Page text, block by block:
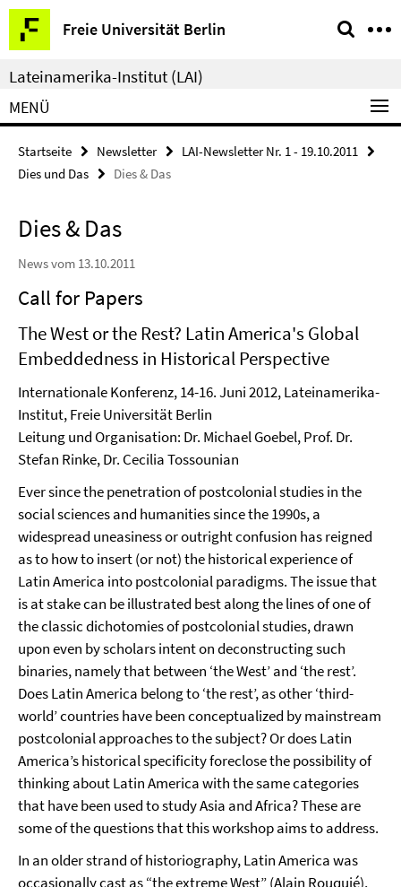
Springe
direkt
zu
Inhalt
Freie Universität Berlin
Service-
Navigation
Lateinamerika-Institut (LAI)
MENÜ
Startseite Newsletter
LAI-Newsletter Nr. 1 - 19.10.2011
Dies und Das
Dies & Das
Dies & Das
News vom 13.10.2011
Call for Papers
The West or the Rest? Latin America's Global
Embeddedness in Historical Perspective
Internationale Konferenz, 14-16. Juni 2012, Lateinamerika-
Institut, Freie Universität Berlin
Leitung und Organisation: Dr. Michael Goebel, Prof. Dr.
Stefan Rinke, Dr. Cecilia Tossounian
Ever since the penetration of postcolonial studies in the
social sciences and humanities since the 1990s, a
widespread uneasiness or outright confusion has reigned
as to how to insert (or not) the historical experience of
Latin America into postcolonial paradigms. The issue that
is at stake can be illustrated best along the lines of one of
the classic dichotomies of postcolonial studies, drawn
upon even by scholars intent on deconstructing such
binaries, namely that between ‘the West’ and ‘the rest’.
Does Latin America belong to ‘the rest’, as other ‘third-
world’ countries have been conceptualized by mainstream
postcolonial approaches to the subject? Or does Latin
America’s historical specificity foreclose the possibility of
thinking about Latin America with the same categories
that have been used to study Asia and Africa? These are
some of the questions that this workshop aims to address.
In an older strand of historiography, Latin America was
occasionally cast as “the extreme West” (Alain Rouquié),